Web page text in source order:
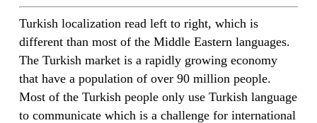
Turkish localization read left to right, which is
different than most of the Middle Eastern languages.
The Turkish market is a rapidly growing economy
that have a population of over 90 million people.
Most of the Turkish people only use Turkish language
to communicate which is a challenge for international